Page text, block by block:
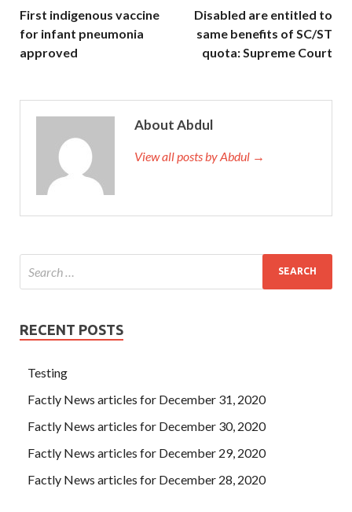
First indigenous vaccine
for infant pneumonia
approved
Disabled are entitled to
same benefits of SC/ST
quota: Supreme Court
About Abdul
View all posts by Abdul →
RECENT POSTS
Testing
Factly News articles for December 31, 2020
Factly News articles for December 30, 2020
Factly News articles for December 29, 2020
Factly News articles for December 28, 2020